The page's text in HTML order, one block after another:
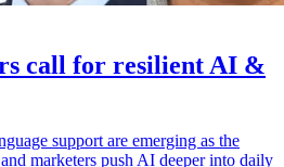
call for resilient AI &
support are emerging as the
marketers push AI deeper into daily